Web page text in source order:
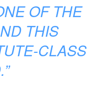
OF THE
THIS
CLASS